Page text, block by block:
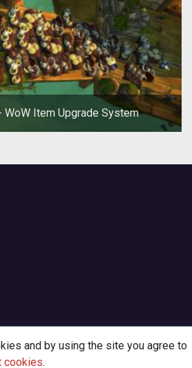
Item Upgrade System
and by using the site you agree to
cookies.